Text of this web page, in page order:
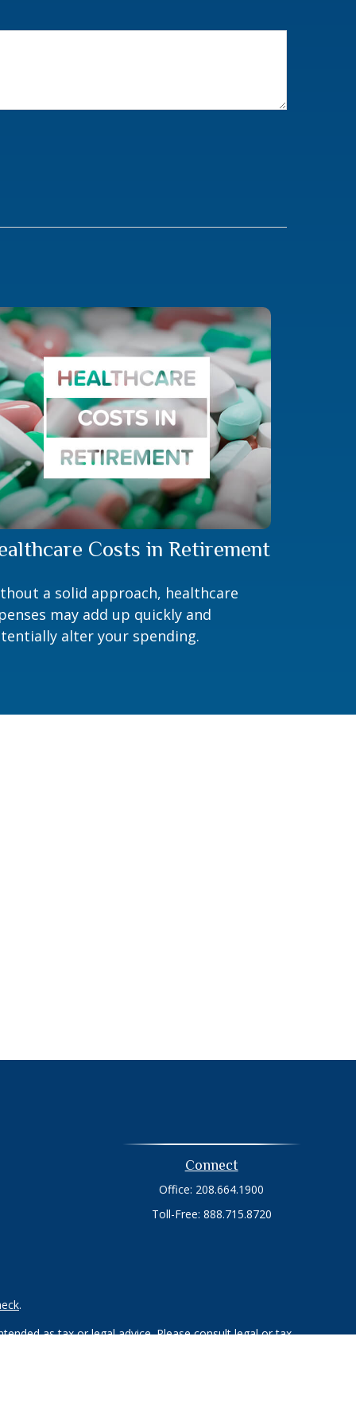
Costs in Retirement
a solid approach, healthcare
may add up quickly and
alter your spending.
Connect
Office: 208.664.1900
Toll-Free: 888.715.8720
.
as tax or legal advice. Please consult legal or tax